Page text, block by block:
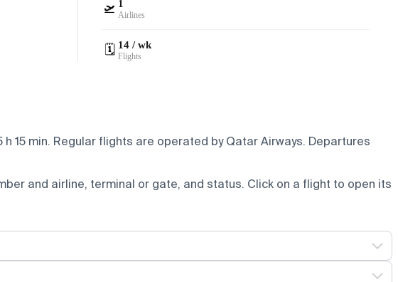
🛫 1
Airlines
🗓️ 14 / wk
Flights
15 min. Regular flights are operated by Qatar Airways. Departures
and airline, terminal or gate, and status. Click on a flight to open its